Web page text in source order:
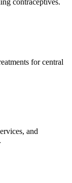
contraceptives.
for central
and